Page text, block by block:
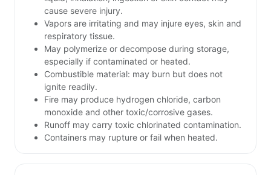
cause severe injury.
Vapors are irritating and may injure eyes, skin and
respiratory tissue.
May polymerize or decompose during storage,
especially if contaminated or heated.
Combustible material: may burn but does not
ignite readily.
Fire may produce hydrogen chloride, carbon
monoxide and other toxic/corrosive gases.
Runoff may carry toxic chlorinated contamination.
Containers may rupture or fail when heated.